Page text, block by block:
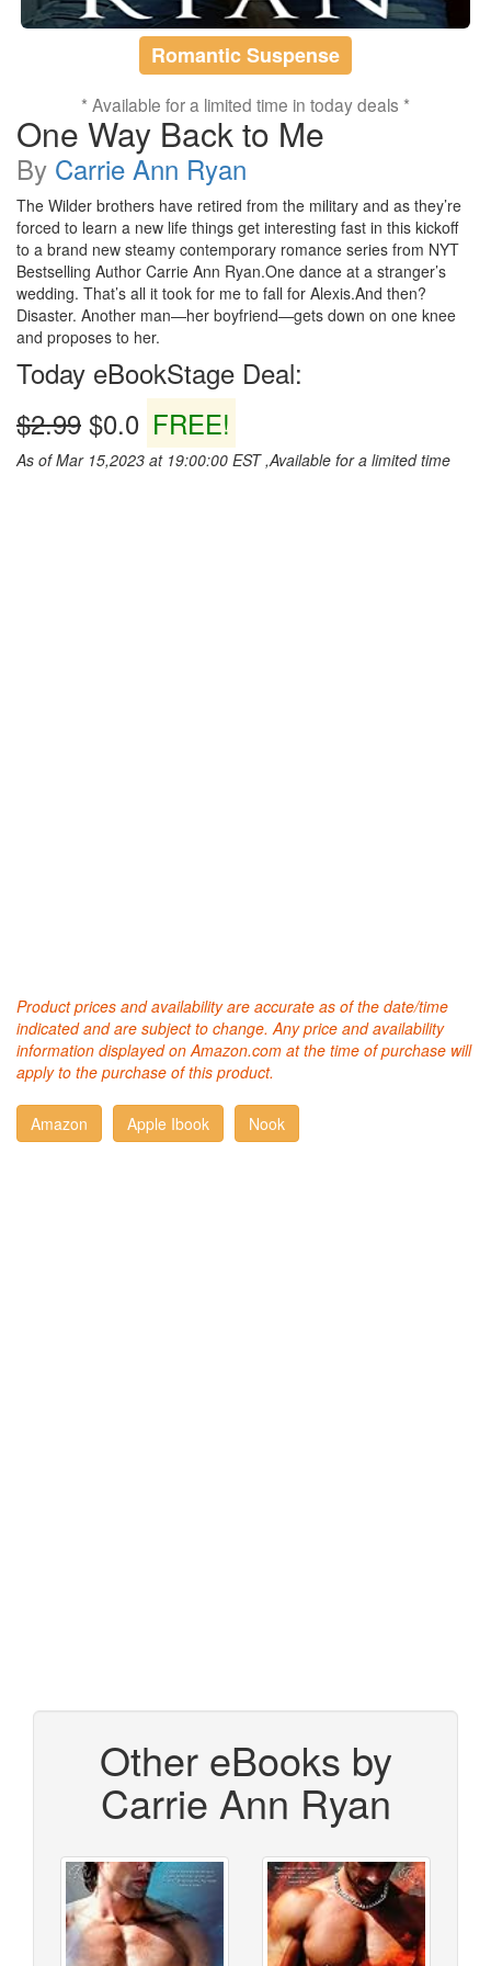
Romantic Suspense
* Available for a limited time in today deals *
One Way Back to Me
By Carrie Ann Ryan
The Wilder brothers have retired from the military and as they’re
forced to learn a new life things get interesting fast in this kickoff
to a brand new steamy contemporary romance series from NYT
Bestselling Author Carrie Ann Ryan.One dance at a stranger’s
wedding. That’s all it took for me to fall for Alexis.And then?
Disaster. Another man—her boyfriend—gets down on one knee
and proposes to her.
Today eBookStage Deal:
$2.99 $0.0 FREE!
As of Mar 15,2023 at 19:00:00 EST ,Available for a limited time
Product prices and availability are accurate as of the date/time
indicated and are subject to change. Any price and availability
information displayed on Amazon.com at the time of purchase will
apply to the purchase of this product.
Other eBooks by
Carrie Ann Ryan